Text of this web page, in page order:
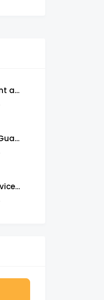
When Should You Rent a Garbage Bin in Brampton?
The Role of Security Guards in Emergency Medical Response and First Aid
Custom Security Services: Why One-Size-Fits-All Security Fails Commercial Properties